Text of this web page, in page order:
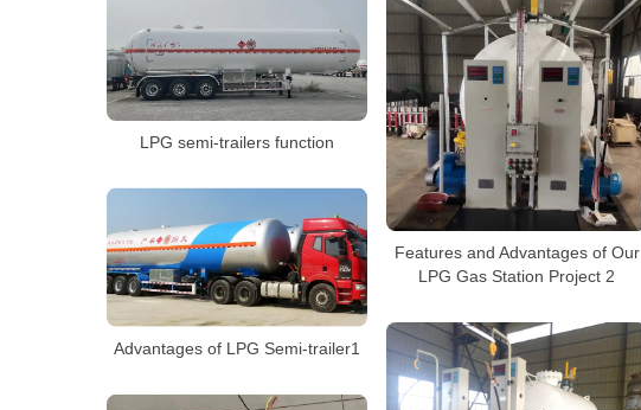
LPG semi-trailers function
Features and Advantages of Our
LPG Gas Station Project 2
Advantages of LPG Semi-trailer1